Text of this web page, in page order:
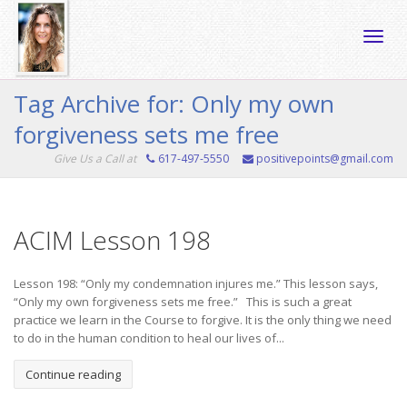
Tag Archive for: Only my own
forgiveness sets me free
Give Us a Call at 617-497-5550 positivepoints@gmail.com
ACIM Lesson 198
Lesson 198: “Only my condemnation injures me.” This lesson says,
“Only my own forgiveness sets me free.” This is such a great
practice we learn in the Course to forgive. It is the only thing we need
to do in the human condition to heal our lives of...
Continue reading